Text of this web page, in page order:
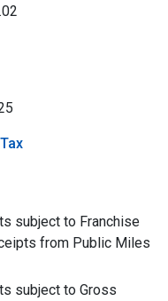
subject to Franchise
from Public Miles
subject to Gross